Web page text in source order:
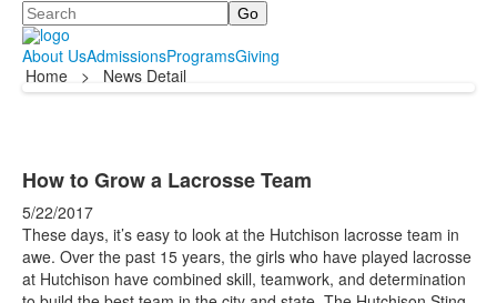
Search
About UsAdmissionsProgramsGiving
Home
> News Detail
How to Grow a Lacrosse Team
5/22/2017
These days, it’s easy to look at the Hutchison lacrosse team in
awe. Over the past 15 years, the girls who have played lacrosse
at Hutchison have combined skill, teamwork, and determination